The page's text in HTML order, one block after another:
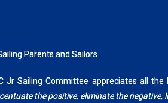
Parents and Sailors
Jr Sailing Committee appreciates all
the positive, eliminate the